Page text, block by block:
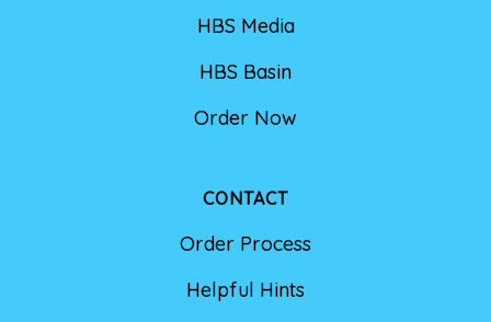
HBS Media
HBS Basin
Order Now
CONTACT
Order Process
Helpful Hints